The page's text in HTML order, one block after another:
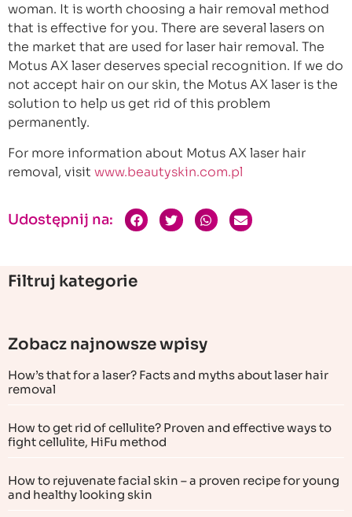
woman. It is worth choosing a hair removal method
that is effective for you. There are several lasers on
the market that are used for laser hair removal. The
Motus AX laser deserves special recognition. If we do
not accept hair on our skin, the Motus AX laser is the
solution to help us get rid of this problem
permanently.
For more information about Motus AX laser hair
removal, visit www.beautyskin.com.pl
Udostępnij na:
Filtruj kategorie
Zobacz najnowsze wpisy
How’s that for a laser? Facts and myths about laser hair
removal
How to get rid of cellulite? Proven and effective ways to
fight cellulite, HiFu method
How to rejuvenate facial skin – a proven recipe for young
and healthy looking skin